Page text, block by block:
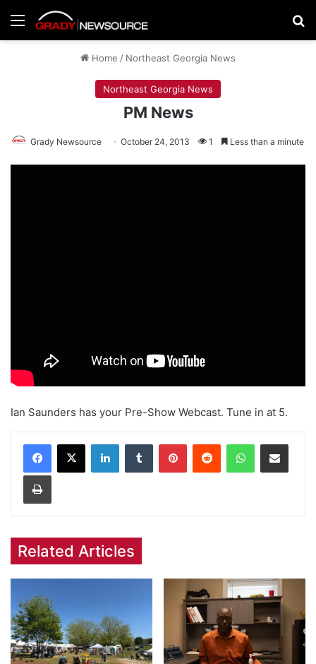
Menu
Home / Northeast Georgia News
Northeast Georgia News
PM News
Grady Newsource October 24, 2013 1 Less than a minute
Ian Saunders has your Pre-Show Webcast. Tune in at 5.
Facebook
X LinkedInTumblr PinterestReddit WhatsAppShare via Email
Print
Related Articles